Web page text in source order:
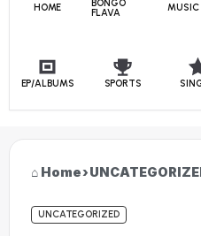
HOME
BONGO
FLAVA
MUSIC
EP/ALBUMS SPORTS
Home›
UNCATEGORIZED